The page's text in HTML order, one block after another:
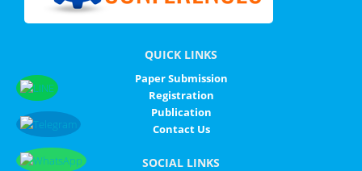
QUICK LINKS
Paper Submission
Registration
Publication
Contact Us
SOCIAL LINKS